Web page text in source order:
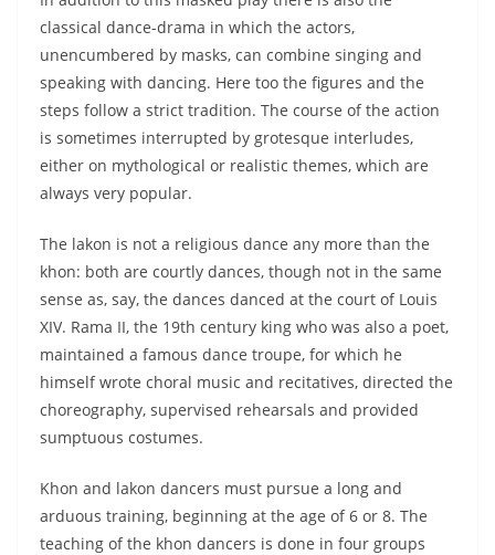
classical dance-drama in which the actors,
unencumbered by masks, can combine singing and
speaking with dancing. Here too the figures and the
steps follow a strict tradition. The course of the action
is sometimes interrupted by grotesque interludes,
either on mythological or realistic themes, which are
always very popular.
The lakon is not a religious dance any more than the
khon: both are courtly dances, though not in the same
sense as, say, the dances danced at the court of Louis
XIV. Rama II, the 19th century king who was also a poet,
maintained a famous dance troupe, for which he
himself wrote choral music and recitatives, directed the
choreography, supervised rehearsals and provided
sumptuous costumes.
Khon and lakon dancers must pursue a long and
arduous training, beginning at the age of 6 or 8. The
teaching of the khon dancers is done in four groups